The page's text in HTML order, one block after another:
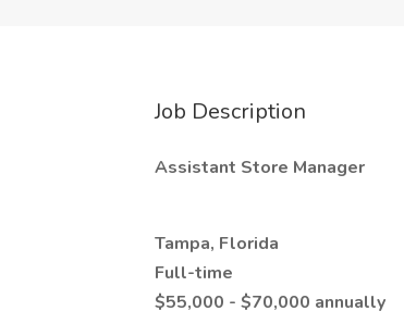
Job Description
Assistant Store Manager
Tampa, Florida
Full-time
$55,000 - $70,000 annually